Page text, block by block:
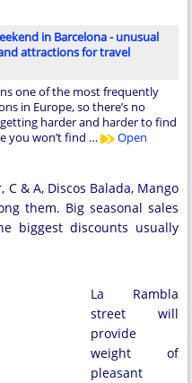
in Barcelona - unusual
attractions for travel
one of the most frequently
in Europe, so there’s no
harder and harder to find
you won’t find …
Open
& A, Discos Balada, Mango
them. Big seasonal sales
biggest discounts usually
La Rambla
street will
provide
weight of
pleasant